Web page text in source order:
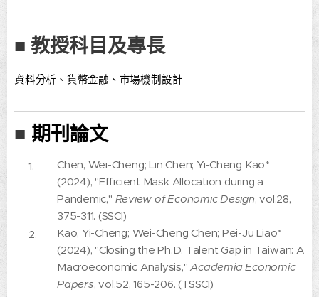
■ 教授科目及專長
資料分析、貨幣金融、市場機制設計
■ 期刊論文
Chen, Wei-Cheng; Lin Chen; Yi-Cheng Kao*
(2024), "Efficient Mask Allocation during a
Pandemic," Review of Economic Design, vol.28,
375-311. (SSCI)
Kao, Yi-Cheng; Wei-Cheng Chen; Pei-Ju Liao*
(2024), "Closing the Ph.D. Talent Gap in Taiwan: A
Macroeconomic Analysis,"Academia Economic
Papers, vol.52, 165-206. (TSSCI)